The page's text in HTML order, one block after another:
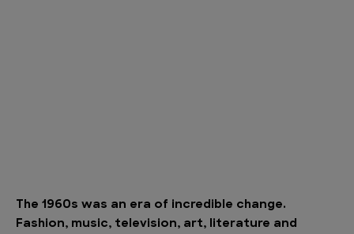
The 1960s was an era of incredible change.
Fashion, music, television, art, literature and